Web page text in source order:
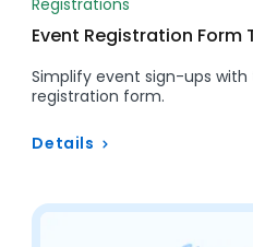
Registrations
Event Registration Form
Simplify event sign-ups
registration form.
Details